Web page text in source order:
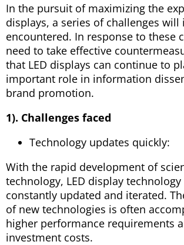
In the pursuit of maximizing the
displays, a series of challenges will
encountered. In response to these
need to take effective
that LED displays can continue to
important role in information
brand promotion.
1). Challenges faced
Technology updates quickly:
With the rapid development of
technology, LED display technology
constantly updated and iterated.
of new technologies is often
higher performance requirements
investment costs.